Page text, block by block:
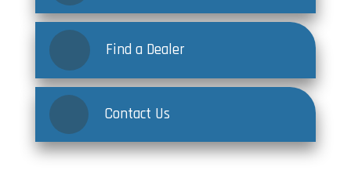
Find a Dealer
Contact Us